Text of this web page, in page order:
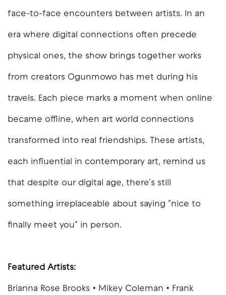
face-to-face encounters between artists. In an
era where digital connections often precede
physical ones, the show brings together works
from creators Ogunmowo has met during his
travels. Each piece marks a moment when online
became offline, when art world connections
transformed into real friendships. These artists,
each influential in contemporary art, remind us
that despite our digital age, there's still
something irreplaceable about saying "nice to
finally meet you" in person.
Featured Artists:
Brianna Rose Brooks • Mikey Coleman • Frank